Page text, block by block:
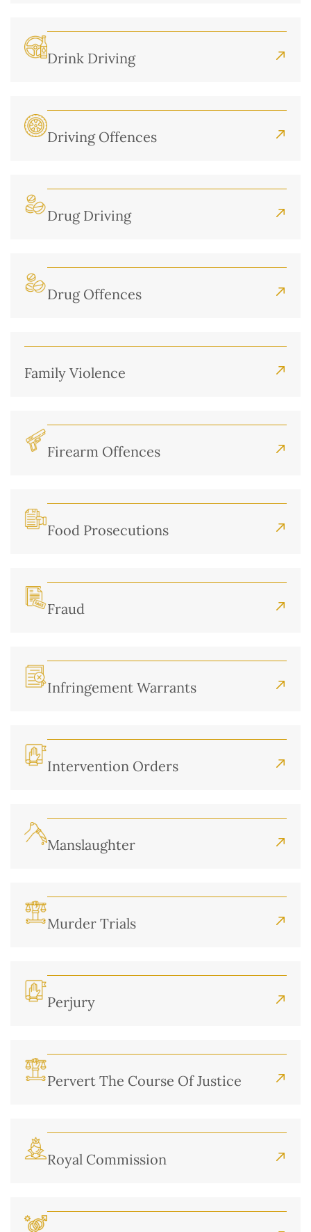
Drink Driving
Driving Offences
Drug Driving
Drug Offences
Family Violence
Firearm Offences
Food Prosecutions
Fraud
Infringement Warrants
Intervention Orders
Manslaughter
Murder Trials
Perjury
Pervert The Course Of Justice
Royal Commission